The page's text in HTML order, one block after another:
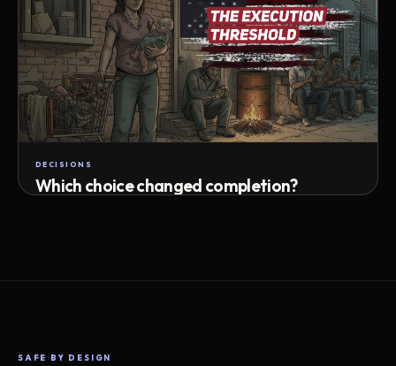
DECISIONS
Which choice changed completion?
SAFE BY DESIGN